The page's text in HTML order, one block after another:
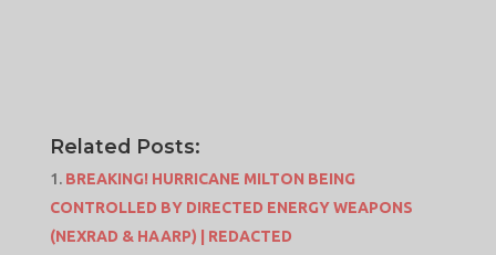
Related Posts:
BREAKING! HURRICANE MILTON BEING
CONTROLLED BY DIRECTED ENERGY WEAPONS
(NEXRAD & HAARP) | REDACTED